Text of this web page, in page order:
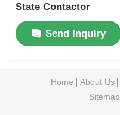
State Contactor
Send Inquiry
Home About Us
Sitemap